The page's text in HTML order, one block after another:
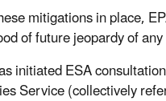
mitigations in place,
of future jeopardy of
initiated ESA
Service (collectively